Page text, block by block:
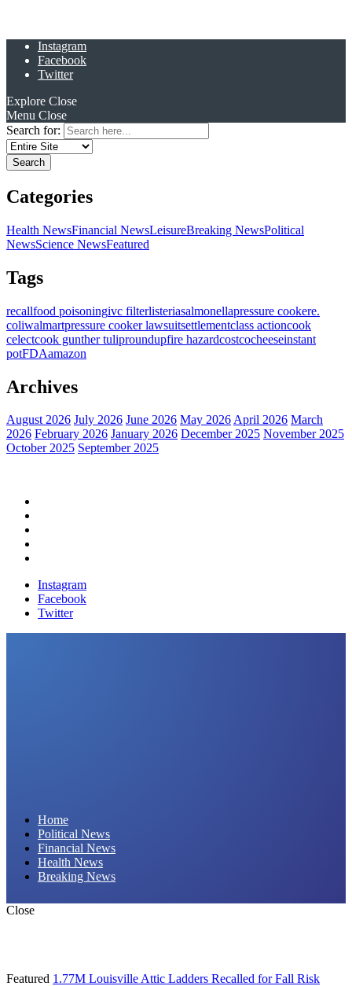
Instagram
Facebook
Twitter
Explore Close
Menu Close
Search for:
Categories
Health NewsFinancial NewsLeisureBreaking NewsPolitical
NewsScience NewsFeatured
Tags
recallfood poisoningivc filterlisteriasalmonellapressure cookere.
coliwalmartpressure cooker lawsuitsettlementclass actioncook
celectcook gunther tuliproundupfire hazardcostcocheeseinstant
potFDAamazon
Archives
August 2026 July 2026 June 2026 May 2026April 2026 March
2026 February 2026 January 2026 December 2025 November 2025
October 2025 September 2025
Instagram
Facebook
Twitter
Home
Political News
Financial News
Health News
Breaking News
Close
Featured 1.77M Louisville Attic Ladders Recalled for Fall Risk